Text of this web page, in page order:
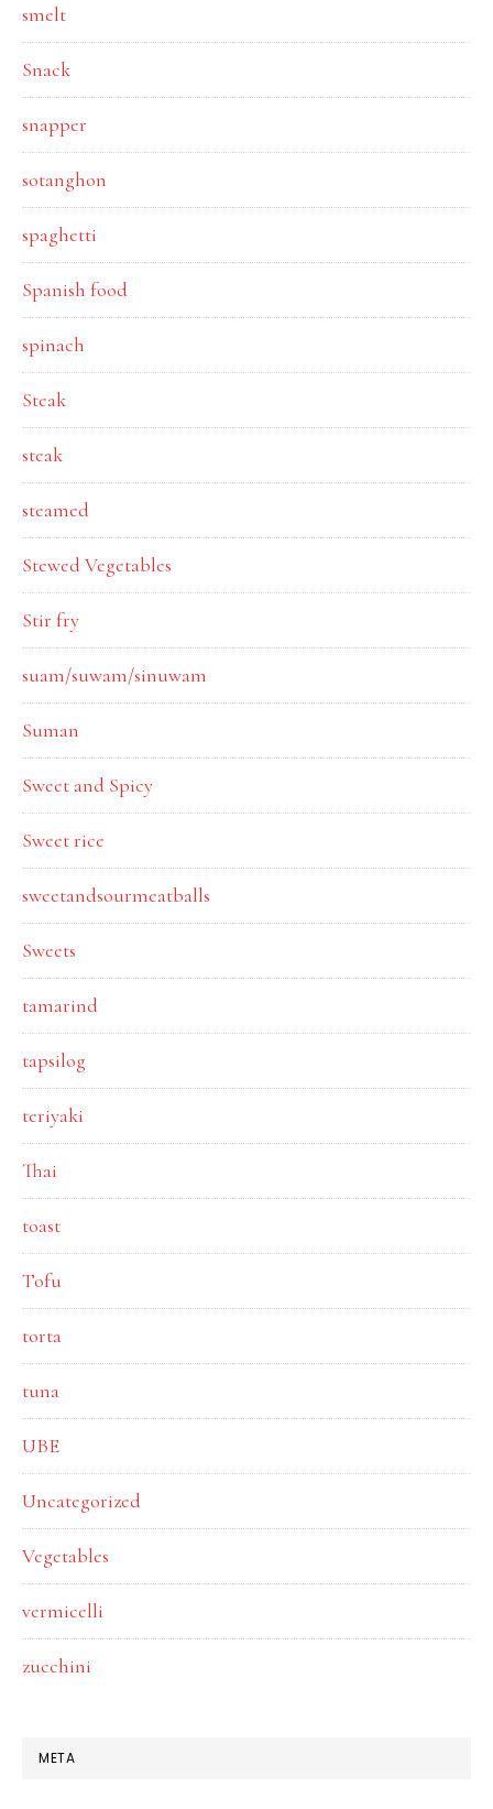
smelt
Snack
snapper
sotanghon
spaghetti
Spanish food
spinach
Steak
steak
steamed
Stewed Vegetables
Stir fry
suam/suwam/sinuwam
Suman
Sweet and Spicy
Sweet rice
sweetandsourmeatballs
Sweets
tamarind
tapsilog
teriyaki
Thai
toast
Tofu
torta
tuna
UBE
Uncategorized
Vegetables
vermicelli
zucchini
META